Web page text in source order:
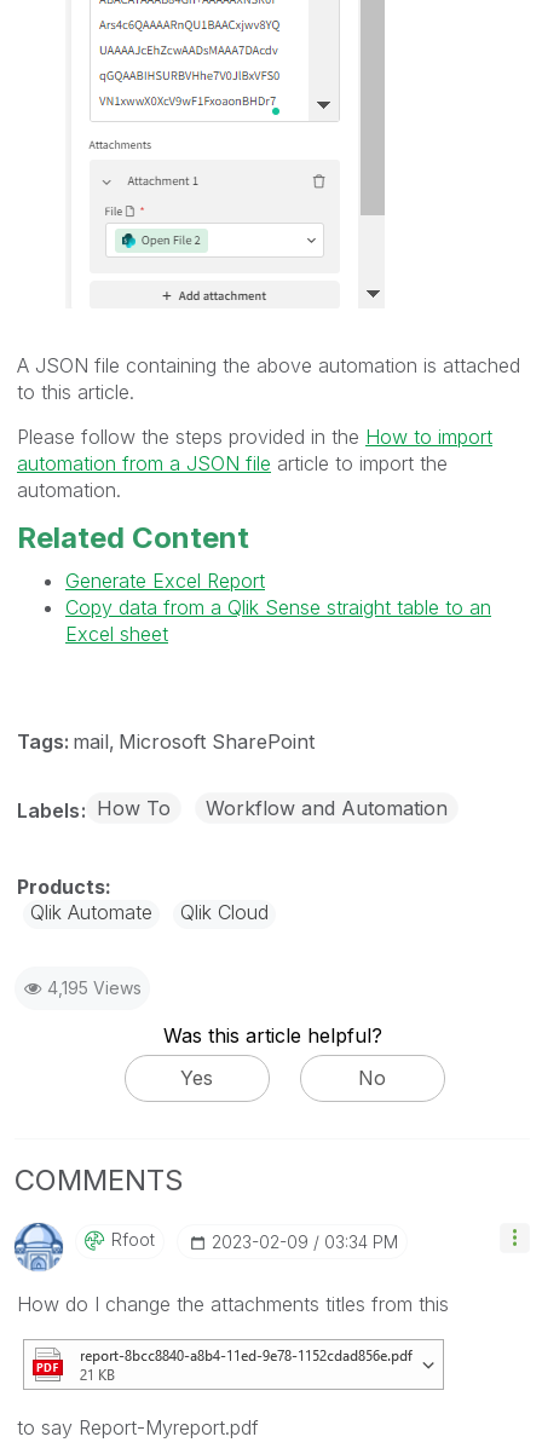
A JSON file containing the above automation is attached
to this article.
Please follow the steps provided in the How to import
automation from a JSON file article to import the
automation.
Related Content
Generate Excel Report
Copy data from a Qlik Sense straight table to an
Excel sheet
Tags: mail Microsoft SharePoint
Labels How To Workflow and Automation
Qlik Automate Qlik Cloud
4,195 Views
Was this article helpful?
Yes
No
COMMENTS
Rfoot ‎2023-02-09 03:34 PM
How do I change the attachments titles from this
to say Report-Myreport.pdf